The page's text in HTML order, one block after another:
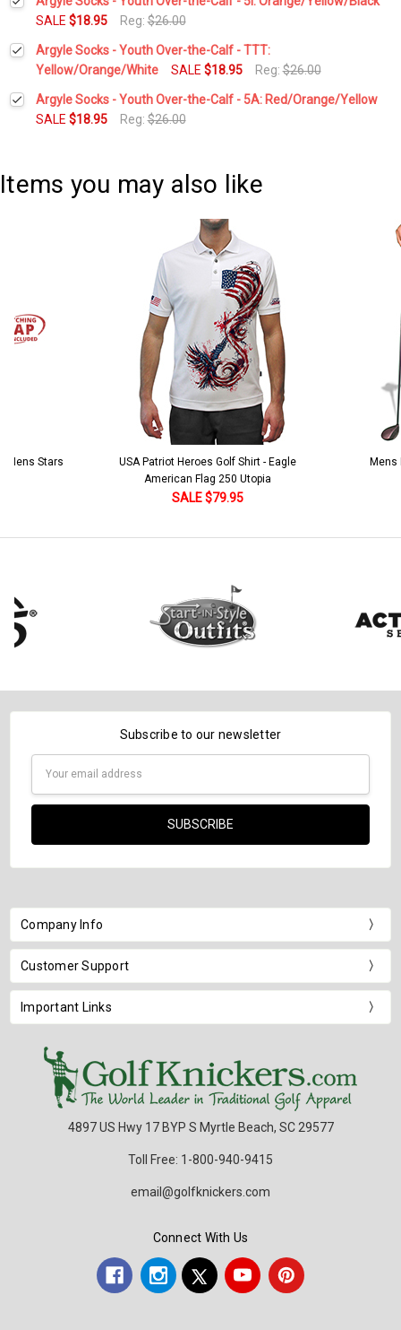
Stock:
DECREASE QUANTITY:INCREASE QUANTITY:
SALE $18.95 Reg:$26.00
Current
Stock:
Quantity:
DECREASE QUANTITY:INCREASE QUANTITY:
Argyle Socks - Youth Over-the-Calf - TTT:
Yellow/Orange/White
SALE $18.95 Reg:$26.00
Current
Stock:
Quantity:
DECREASE QUANTITY:INCREASE QUANTITY:
Argyle Socks - Youth Over-the-Calf - 5A: Red/Orange/Yellow
SALE $18.95 Reg:$26.00
Items you may also like
Mens Stars
USA Patriot Heroes Golf Shirt - Eagle
American Flag 250 Utopia
SALE $79.95
Mens
Subscribe to our newsletter
Company Info
Customer Support
Important Links
4897 US Hwy 17 BYP S Myrtle Beach, SC 29577
Toll Free: 1-800-940-9415
email@golfknickers.com
Connect With Us